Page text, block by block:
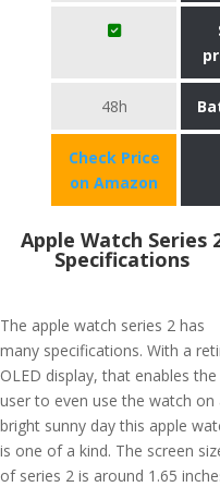
48h
Check Price
on Amazon
Apple Watch Series
Specifications
The apple watch series 2 has
many specifications. With a
OLED display, that enables the
user to even use the watch on
bright sunny day this apple
is one of a kind. The screen
of series 2 is around 1.65